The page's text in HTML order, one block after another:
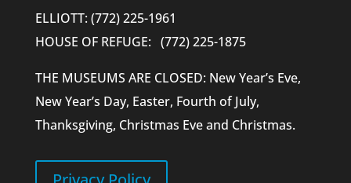
ELLIOTT: (772) 225-1961
HOUSE OF REFUGE: (772) 225-1875
THE MUSEUMS ARE CLOSED: New Year’s Eve,
New Year’s Day, Easter, Fourth of July,
Thanksgiving, Christmas Eve and Christmas.